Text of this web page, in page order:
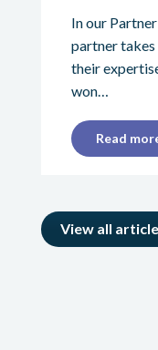
In our
partner takes
their
won…
Read
View all